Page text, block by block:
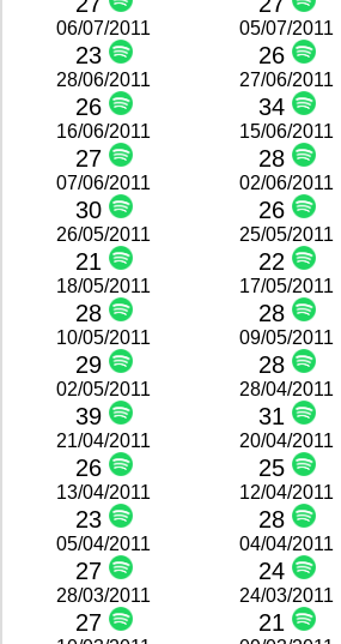
06/07/2011
23
05/07/2011
26
28/06/2011
26
27/06/2011
34
16/06/2011
27
15/06/2011
28
07/06/2011
30
02/06/2011
26
26/05/2011
21
25/05/2011
22
18/05/2011
28
17/05/2011
28
10/05/2011
29
09/05/2011
28
02/05/2011
39
28/04/2011
31
21/04/2011
26
20/04/2011
25
13/04/2011
23
12/04/2011
28
05/04/2011
27
04/04/2011
24
28/03/2011
27
24/03/2011
21